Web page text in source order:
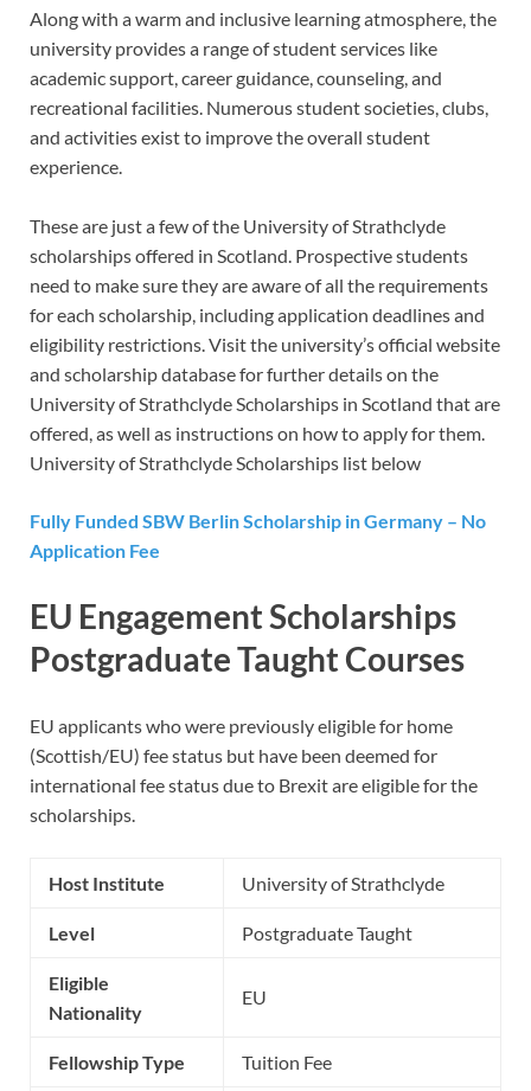
Along with a warm and inclusive learning atmosphere, the
university provides a range of student services like
academic support, career guidance, counseling, and
recreational facilities. Numerous student societies, clubs,
and activities exist to improve the overall student
experience.
These are just a few of the University of Strathclyde
scholarships offered in Scotland. Prospective students
need to make sure they are aware of all the requirements
for each scholarship, including application deadlines and
eligibility restrictions. Visit the university’s official website
and scholarship database for further details on the
University of Strathclyde Scholarships in Scotland that are
offered, as well as instructions on how to apply for them.
University of Strathclyde Scholarships list below
Fully Funded SBW Berlin Scholarship in Germany – No
Application Fee
EU Engagement Scholarships
Postgraduate Taught Courses
EU applicants who were previously eligible for home
(Scottish/EU) fee status but have been deemed for
international fee status due to Brexit are eligible for the
scholarships.
Host Institute University of Strathclyde
Level Postgraduate Taught
Eligible
Nationality
EU
Fellowship Type Tuition Fee